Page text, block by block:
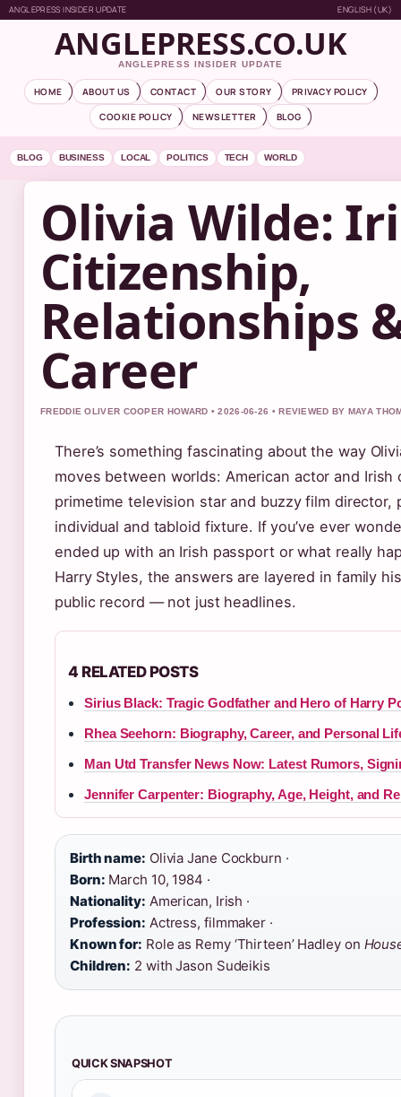
ANGLEPRESS INSIDER UPDATE ENGLISH (UK)
ANGLEPRESS.CO.UK
ANGLEPRESS INSIDER UPDATE
HOME ABOUT US CONTACT OUR STORY
PRIVACY POLICY
COOKIE POLICY
NEWSLETTER BLOG
BLOG BUSINESS LOCAL POLITICS TECH WORLD
Olivia Wilde:
Citizenship,
Relationships
Career
FREDDIE OLIVER COOPER HOWARD • 2026-06-26 • REVIEWED BY MAYA
There’s something fascinating about the way
moves between worlds: American actor and Irish
primetime television star and buzzy film director,
individual and tabloid fixture. If you’ve ever
ended up with an Irish passport or what really
Harry Styles, the answers are layered in family
public record — not just headlines.
4 RELATED POSTS
Sirius Black: Tragic Godfather and Hero of Harry
Rhea Seehorn: Biography, Career, and Personal
Man Utd Transfer News Now: Latest Rumors,
Jennifer Carpenter: Biography, Age, Height, and
Birth name: Olivia Jane Cockburn ·
Born: March 10, 1984 ·
Nationality: American, Irish ·
Profession: Actress, filmmaker ·
Known for: Role as Remy ‘Thirteen’ Hadley on
Children: 2 with Jason Sudeikis
QUICK SNAPSHOT